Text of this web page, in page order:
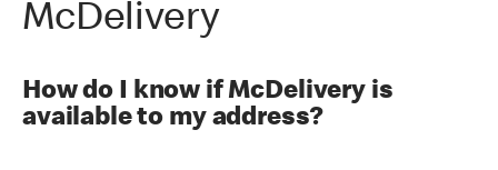
McDelivery
How do I know if McDelivery is
available to my address?